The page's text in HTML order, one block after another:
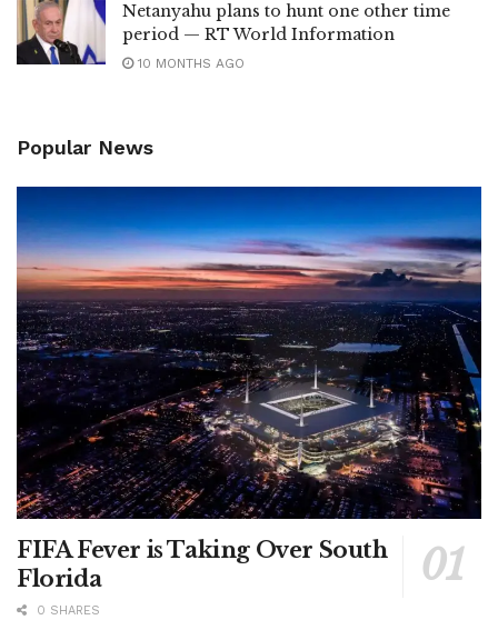
Netanyahu plans to hunt one other time
period — RT World Information
10 MONTHS AGO
Popular News
FIFA Fever is Taking Over South
Florida
0 SHARES